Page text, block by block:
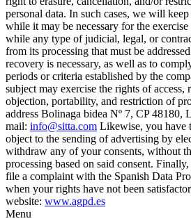
personal data. In such cases, we will
while it may be necessary for the
while any type of judicial, legal, or
from its processing that must be
recovery is necessary, as well as to
periods or criteria established by the
subject may exercise the rights of access,
objection, portability, and restriction of
address Bolinaga bidea Nº 7, CP 48180,
mail: info@sitta.com Likewise, you have
object to the sending of advertising by
withdraw any of your consents, without
processing based on said consent.
file a complaint with the Spanish Data
when your rights have not been
website: www.agpd.es
Menu